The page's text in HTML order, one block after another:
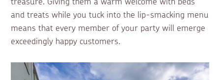
treasure. Giving them a warm welcome with beds
and treats while you tuck into the lip-smacking menu
means that every member of your party will emerge
exceedingly happy customers.